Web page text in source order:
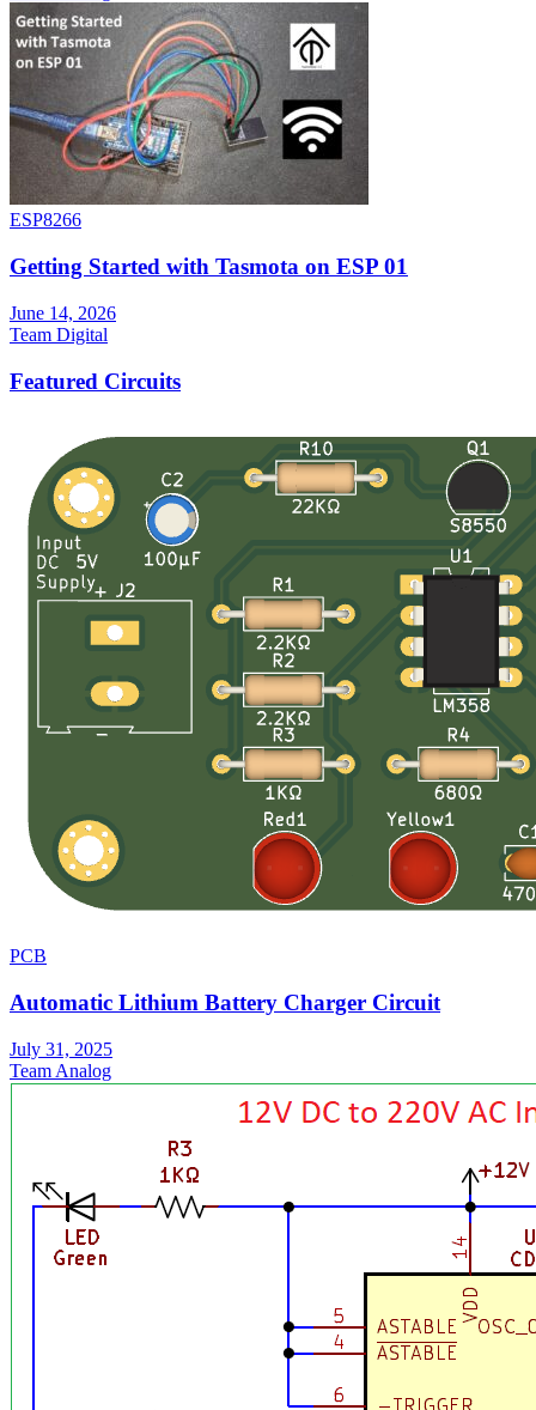
ESP8266
Getting Started with Tasmota on ESP 01
June 14, 2026
Team Digital
Featured Circuits
PCB
Automatic Lithium Battery Charger Circuit
July 31, 2025
Team Analog